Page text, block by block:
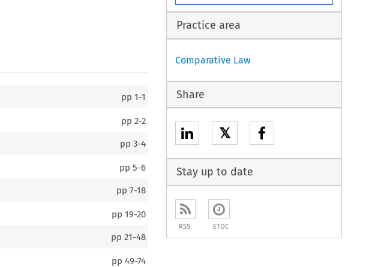
pp1-1
pp2-2
pp3-4
pp5-6
pp7-18
pp19-20
pp21-48
pp49-74
Practice area
Comparative Law
Share
𝕏
Stay up to date
RSS ETOC